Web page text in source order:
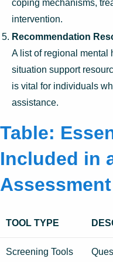
coping mechanisms,
intervention.
Recommendation
A list of regional mental
situation support
is vital for individuals
assistance.
Table:
Included in
TOOL TYPE
Screening Tools